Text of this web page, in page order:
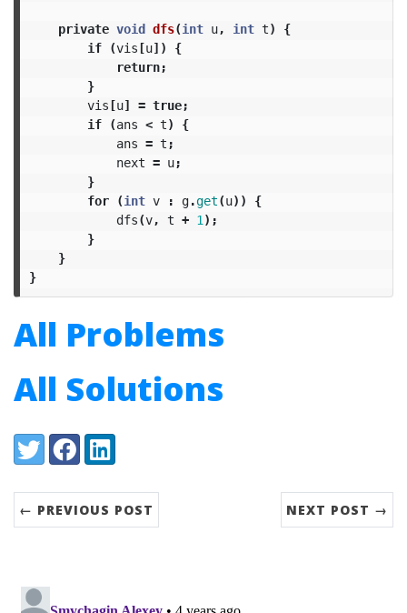
private void dfs(int u, int t)
{
if
(vis [u])
{
return;
}
vis [u] = true;
if
(ans < t)
{
ans = t;
next = u;
}
for
(int v : g.get(u))
{
dfs(v, t + 1);
}
}
}
All Problems
All Solutions
Share:
TwitterFacebookLinkedIn
← PREVIOUS POST NEXT POST →